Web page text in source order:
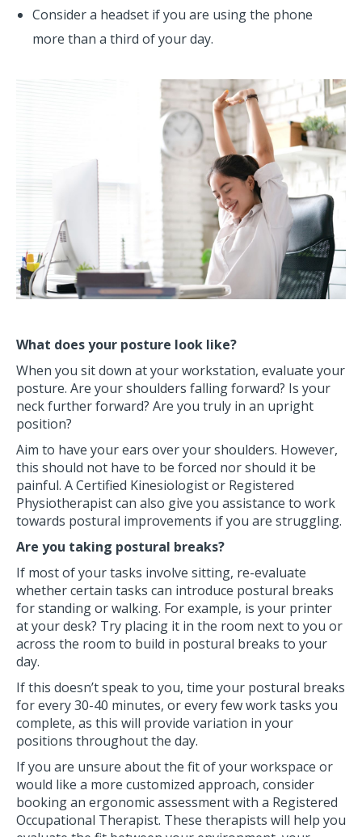
Consider a headset if you are using the phone
more than a third of your day.
What does your posture look like?
When you sit down at your workstation, evaluate your
posture. Are your shoulders falling forward? Is your
neck further forward? Are you truly in an upright
position?
Aim to have your ears over your shoulders. However,
this should not have to be forced nor should it be
painful. A Certified Kinesiologist or Registered
Physiotherapist can also give you assistance to work
towards postural improvements if you are struggling.
Are you taking postural breaks?
If most of your tasks involve sitting, re-evaluate
whether certain tasks can introduce postural breaks
for standing or walking. For example, is your printer
at your desk? Try placing it in the room next to you or
across the room to build in postural breaks to your
day.
If this doesn’t speak to you, time your postural breaks
for every 30-40 minutes, or every few work tasks you
complete, as this will provide variation in your
positions throughout the day.
If you are unsure about the fit of your workspace or
would like a more customized approach, consider
booking an ergonomic assessment with a Registered
Occupational Therapist. These therapists will help you